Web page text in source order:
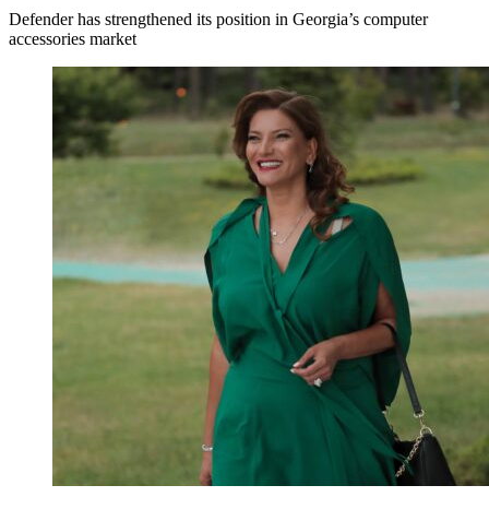
Defender has strengthened its position in Georgia’s computer
accessories market